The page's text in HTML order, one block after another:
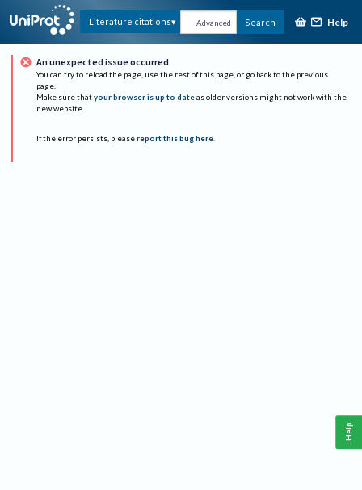
Literature citations Advanced Search Help
An unexpected issue occurred
You can try to reload the page, use the rest of this page, or go back to the previous
page.
Make sure that your browser is up to date as older versions might not work with the
new website.
If the error persists, please report this bug here.
Help